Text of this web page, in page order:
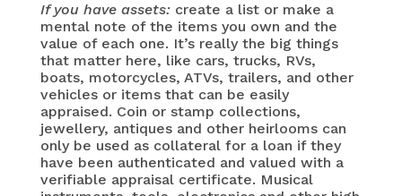
If you have assets:create a list or make a
mental note of the items you own and the
value of each one. It’s really the big things
that matter here, like cars, trucks, RVs,
boats, motorcycles, ATVs, trailers, and other
vehicles or items that can be easily
appraised. Coin or stamp collections,
jewellery, antiques and other heirlooms can
only be used as collateral for a loan if they
have been authenticated and valued with a
verifiable appraisal certificate. Musical